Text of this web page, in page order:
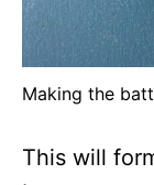
Making the
This will